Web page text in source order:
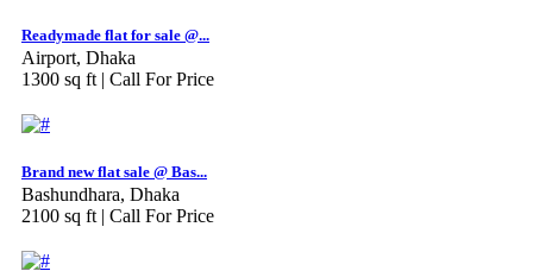
Readymade flat for sale @...
Airport, Dhaka
1300 sq ft | Call For Price
Brand new flat sale @ Bas...
Bashundhara, Dhaka
2100 sq ft | Call For Price